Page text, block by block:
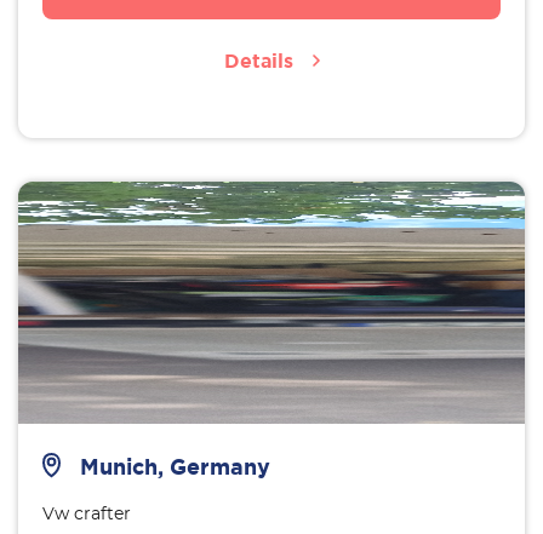
Details
Munich, Germany
Vw crafter